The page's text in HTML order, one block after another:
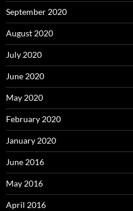
September 2020
August 2020
July 2020
June 2020
May 2020
February 2020
January 2020
June 2016
May 2016
April 2016